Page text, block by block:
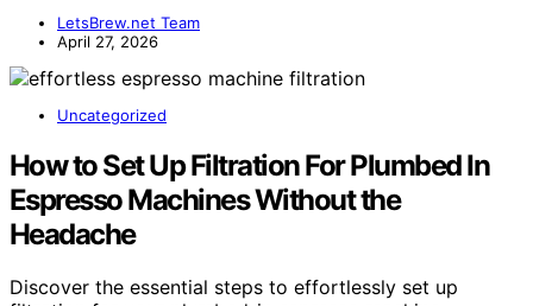
LetsBrew.net Team
April 27, 2026
Uncategorized
How to Set Up Filtration For Plumbed In
Espresso Machines Without the
Headache
Discover the essential steps to effortlessly set up